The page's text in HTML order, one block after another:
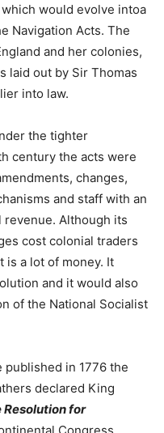
would evolve intoa
Navigation Acts. The
and her colonies,
laid out by Sir Thomas
into law.
the tighter
century the acts were
changes,
and staff with an
Although its
cost colonial traders
is a lot of money. It
and it would also
of the National Socialist
published in 1776 the
declared King
Resolution for